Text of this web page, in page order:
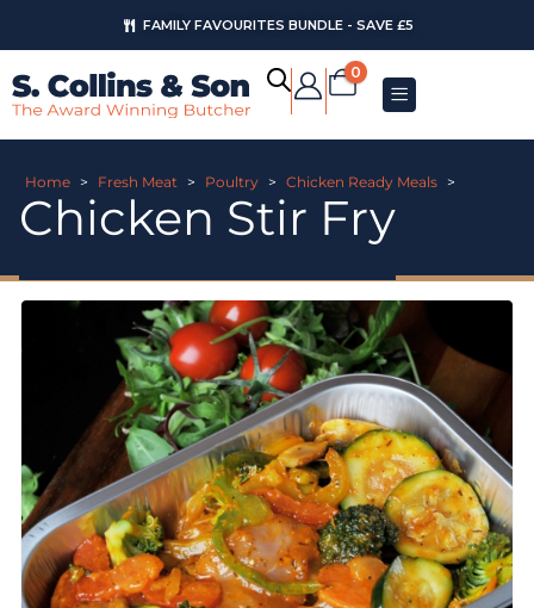
FAMILY FAVOURITES BUNDLE - SAVE £5
0
Home > Fresh Meat > Poultry > Chicken Ready Meals >
Chicken Stir Fry